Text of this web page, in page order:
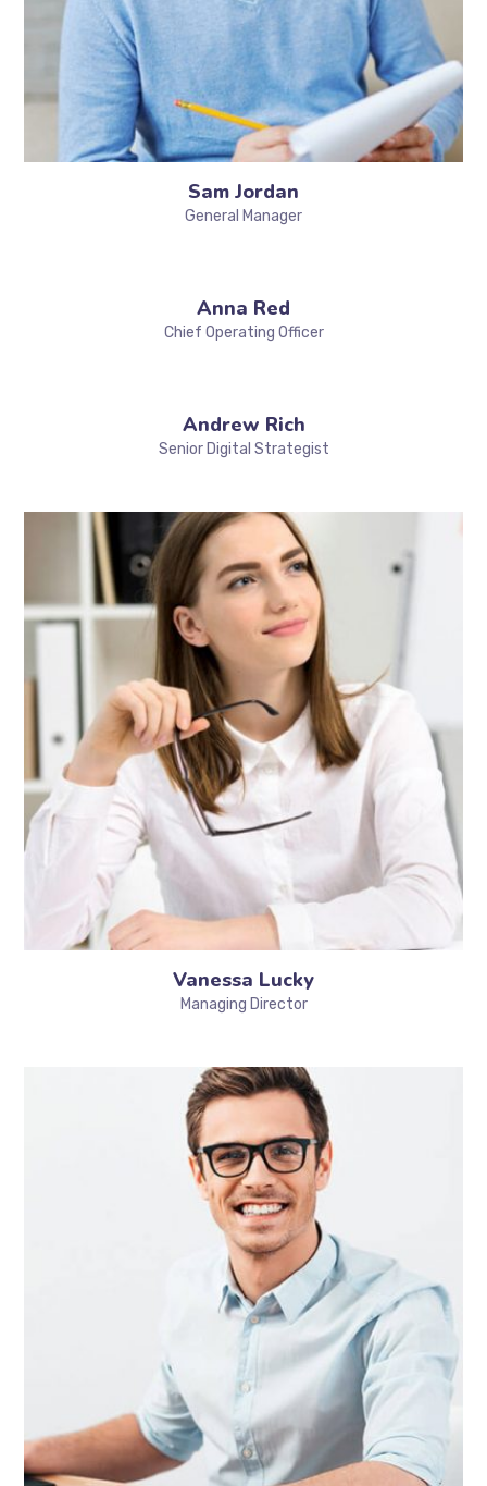
Sam Jordan
General Manager
Anna Red
Chief Operating Officer
Andrew Rich
Senior Digital Strategist
Vanessa Lucky
Managing Director